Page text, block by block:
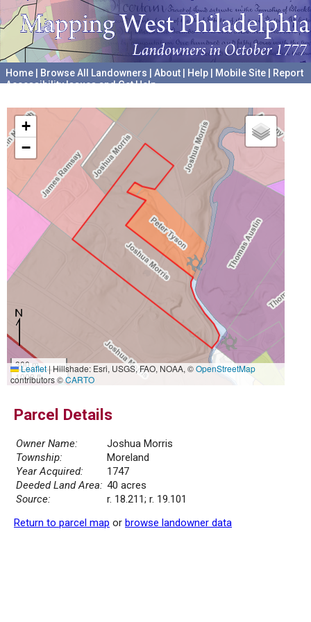
Home Browse All Landowners About Help Mobile Site
Report
Accessibility Issues and Get Help
+
−
300 m
1000 ft
Leaflet|Hillshade: Esri, USGS, FAO, NOAA, ©OpenStreetMap
contributors ©CARTO
Parcel Details
Owner Name:
Joshua Morris
Township:
Moreland
Year Acquired:
1747
Deeded Land Area: 40 acres
Source:
r. 18.211; r. 19.101
Return to parcel map or browse landowner data